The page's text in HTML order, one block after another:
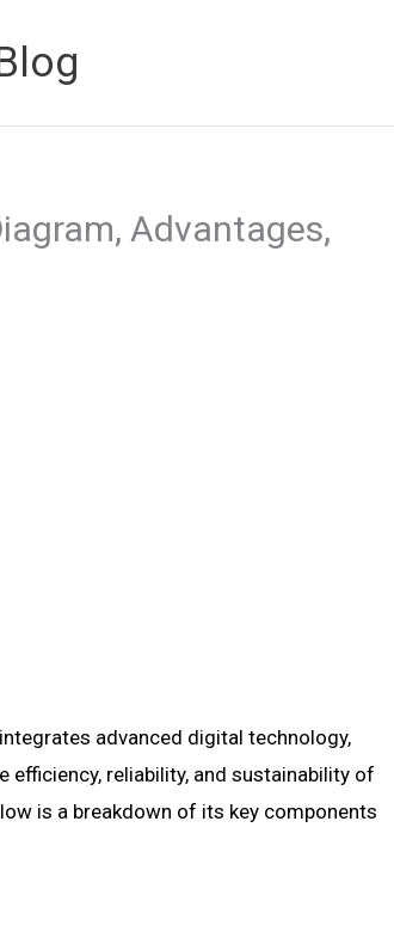
Advantages,
advanced digital technology,
reliability, and sustainability of
is a breakdown of its key components